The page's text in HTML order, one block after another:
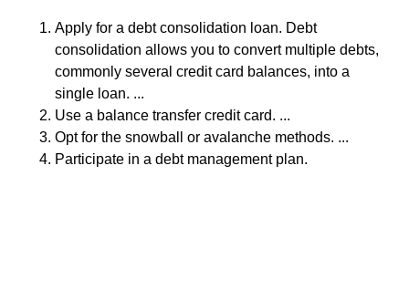
Apply for a debt consolidation loan. Debt
consolidation allows you to convert multiple debts,
commonly several credit card balances, into a
single loan. ...
Use a balance transfer credit card. ...
Opt for the snowball or avalanche methods. ...
Participate in a debt management plan.